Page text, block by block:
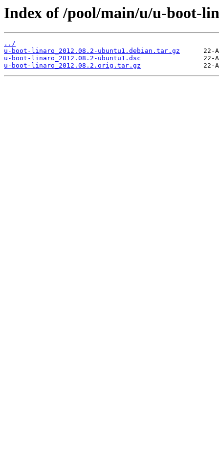
Index of /pool/main/u/u-boot-
../
u-boot-linaro_2012.08.2-ubuntu1.debian.tar.gz
u-boot-linaro_2012.08.2-ubuntu1.dsc
u-boot-linaro_2012.08.2.orig.tar.gz